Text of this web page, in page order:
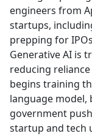
o
k
engineers from
startups,
prepping for
Generative AI is
reducing
begins training
language model,
government
startup and tech